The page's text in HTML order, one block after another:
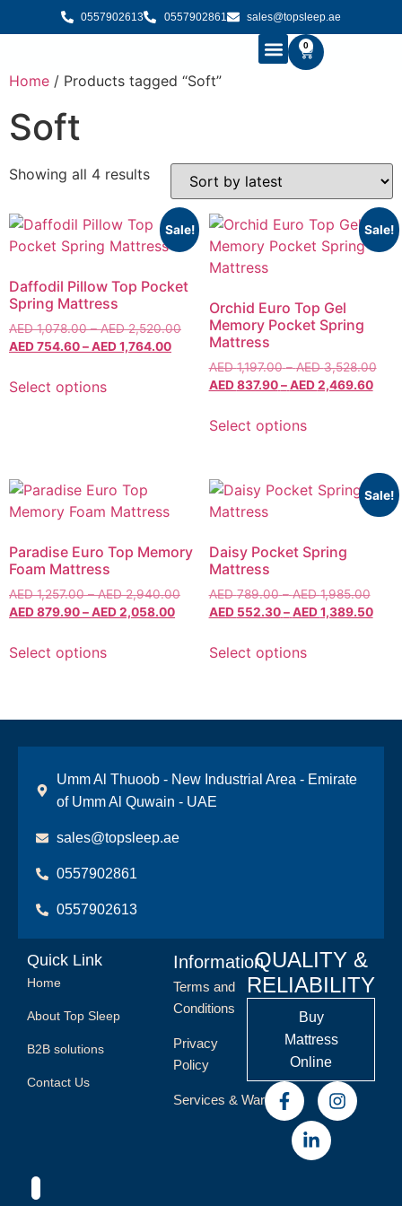
0557902613 0557902861 sales@topsleep.ae
0
Home / Products tagged “Soft”
Soft
Showing all 4 results
Sale!
Daffodil Pillow Top Pocket
Spring Mattress
AED1,078.00 – AED2,520.00
AED754.60–AED1,764.00
Select options
Sale!
Orchid Euro Top Gel
Memory Pocket Spring
Mattress
AED1,197.00 – AED3,528.00
AED837.90 – AED2,469.60
Select options
Paradise Euro Top Memory
Foam Mattress
AED1,257.00 – AED2,940.00
AED879.90–AED2,058.00
Select options
Sale!
Daisy Pocket Spring
Mattress
AED789.00 – AED1,985.00
AED 552.30 – AED1,389.50
Select options
Umm Al Thuoob - New Industrial Area - Emirate
of Umm Al Quwain - UAE
sales@topsleep.ae
0557902861
0557902613
Quick Link
Home
About Top Sleep
B2B solutions
Contact Us
Information
Terms and
Conditions
Privacy
Policy
Services & Warranty
QUALITY &
RELIABILITY
Buy
Mattress
Online